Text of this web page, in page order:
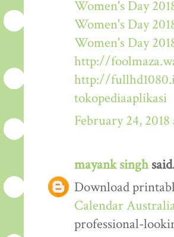
Women's Day
Women's Day
Women's Day
http://
http://
tokopediaaplikasi
February 24,
mayank singh
Download
Calendar
professional-